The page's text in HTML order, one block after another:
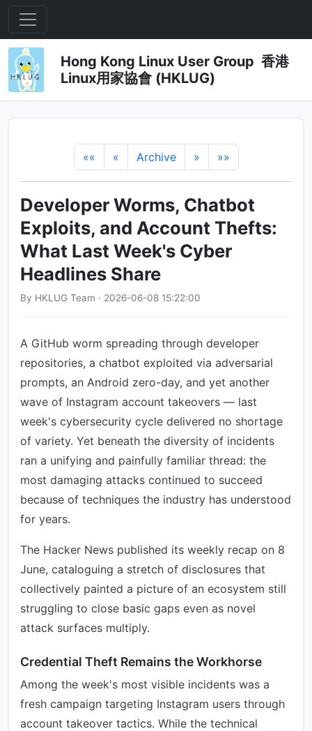
Hong Kong Linux User Group 香港
Linux用家協會 (HKLUG)
«« « Archive » »»
Developer Worms, Chatbot
Exploits, and Account Thefts:
What Last Week's Cyber
Headlines Share
By HKLUG Team · 2026-06-08 15:22:00
A GitHub worm spreading through developer
repositories, a chatbot exploited via adversarial
prompts, an Android zero-day, and yet another
wave of Instagram account takeovers — last
week's cybersecurity cycle delivered no shortage
of variety. Yet beneath the diversity of incidents
ran a unifying and painfully familiar thread: the
most damaging attacks continued to succeed
because of techniques the industry has understood
for years.
The Hacker News published its weekly recap on 8
June, cataloguing a stretch of disclosures that
collectively painted a picture of an ecosystem still
struggling to close basic gaps even as novel
attack surfaces multiply.
Credential Theft Remains the Workhorse
Among the week's most visible incidents was a
fresh campaign targeting Instagram users through
account takeover tactics. While the technical